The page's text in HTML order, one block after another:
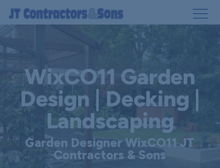
to
contentWixCO11 Garden
Design | Decking |
Landscaping
Garden Designer WixCO11 JT
Contractors & Sons